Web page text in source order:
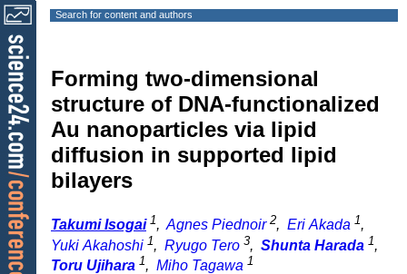
Search for content and authors
Forming two-dimensional
structure of DNA-functionalized
Au nanoparticles via lipid
diffusion in supported lipid
bilayers
Takumi Isogai 1, Agnes Piednoir 2, Eri Akada 1,
Yuki Akahoshi 1, Ryugo Tero 3, Shunta Harada 1,
Toru Ujihara 1, Miho Tagawa 1